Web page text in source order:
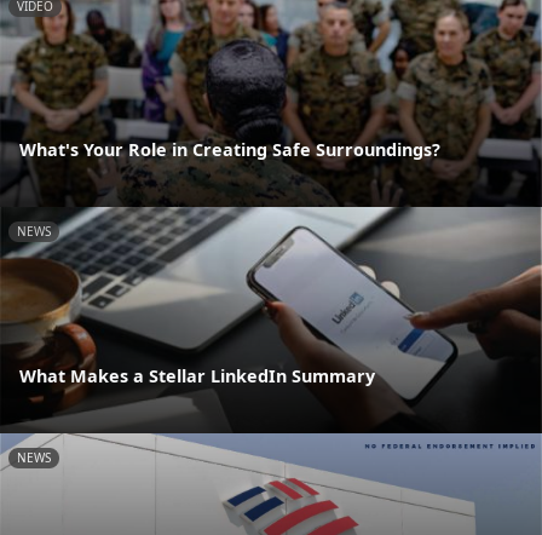
VIDEO
What's Your Role in Creating Safe Surroundings?
NEWS
What Makes a Stellar LinkedIn Summary
NEWS